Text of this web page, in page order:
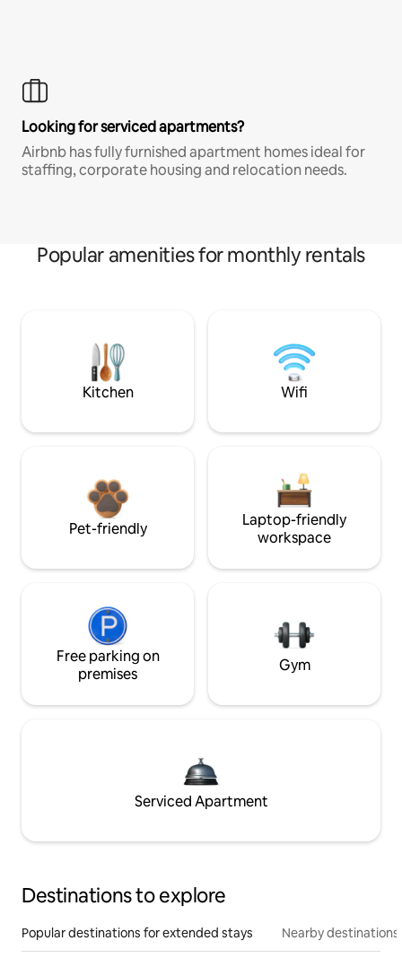
Looking for serviced apartments?
Airbnb has fully furnished apartment homes ideal for
staffing, corporate housing and relocation needs.
Popular amenities for monthly rentals
Kitchen Wifi
Pet-friendly
Laptop-friendly
workspace
Free parking on
premises
Gym
Serviced Apartment
Destinations to explore
Popular destinations for extended stays Nearby destinations